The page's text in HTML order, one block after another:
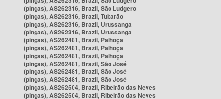
(pingas), AS262316, Brazil, São Ludgero
(pingas), AS262316, Brazil, Tubarão
(pingas), AS262316, Brazil, Urussanga
(pingas), AS262316, Brazil, Urussanga
(pingas), AS262481, Brazil, Palhoça
(pingas), AS262481, Brazil, Palhoça
(pingas), AS262481, Brazil, Palhoça
(pingas), AS262481, Brazil, São José
(pingas), AS262481, Brazil, São José
(pingas), AS262481, Brazil, São José
(pingas), AS262504, Brazil, Ribeirão das Neves
(pingas), AS262504, Brazil, Ribeirão das Neves